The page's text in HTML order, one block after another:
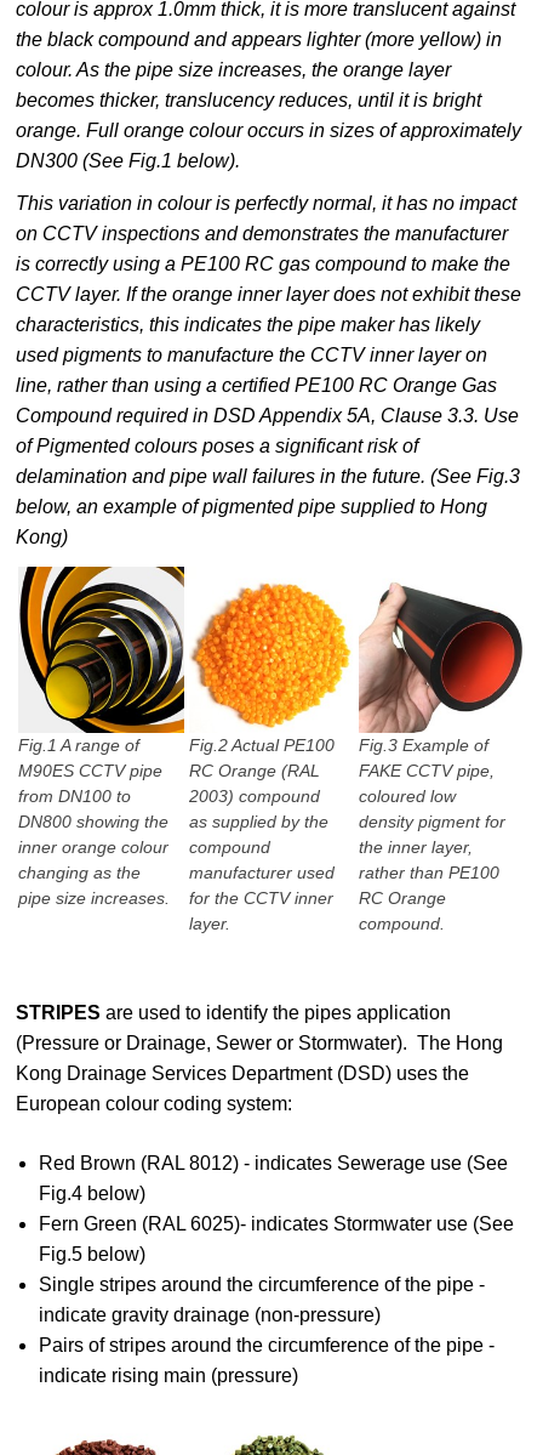
colour is approx 1.0mm thick, it is more translucent against
the black compound and appears lighter (more yellow) in
colour. As the pipe size increases, the orange layer
becomes thicker, translucency reduces, until it is bright
orange. Full orange colour occurs in sizes of approximately
DN300 (See Fig.1 below).
This variation in colour is perfectly normal, it has no impact
on CCTV inspections and demonstrates the manufacturer
is correctly using a PE100 RC gas compound to make the
CCTV layer. If the orange inner layer does not exhibit these
characteristics, this indicates the pipe maker has likely
used pigments to manufacture the CCTV inner layer on
line, rather than using a certified PE100 RC Orange Gas
Compound required in DSD Appendix 5A, Clause 3.3. Use
of Pigmented colours poses a significant risk of
delamination and pipe wall failures in the future. (See Fig.3
below, an example of pigmented pipe supplied to Hong
Kong)
Fig.1 A range of
M90ES CCTV pipe
from DN100 to
DN800 showing the
inner orange colour
changing as the
pipe size increases.
Fig.2 Actual PE100
RC Orange (RAL
2003) compound
as supplied by the
compound
manufacturer used
for the CCTV inner
layer.
Fig.3 Example of
FAKE CCTV pipe,
coloured low
density pigment for
the inner layer,
rather than PE100
RC Orange
compound.
STRIPES are used to identify the pipes application
(Pressure or Drainage, Sewer or Stormwater). The Hong
Kong Drainage Services Department (DSD) uses the
European colour coding system:
Red Brown (RAL 8012) - indicates Sewerage use (See
Fig.4 below)
Fern Green (RAL 6025)- indicates Stormwater use (See
Fig.5 below)
Single stripes around the circumference of the pipe -
indicate gravity drainage (non-pressure)
Pairs of stripes around the circumference of the pipe -
indicate rising main (pressure)